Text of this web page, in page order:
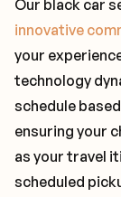
Our black car
innovative
your
technology
schedule
ensuring your
as your travel
scheduled